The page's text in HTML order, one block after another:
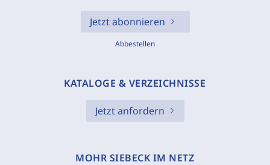
Jetzt abonnieren
Abbestellen
KATALOGE & VERZEICHNISSE
Jetzt anfordern
MOHR SIEBECK IM NETZ